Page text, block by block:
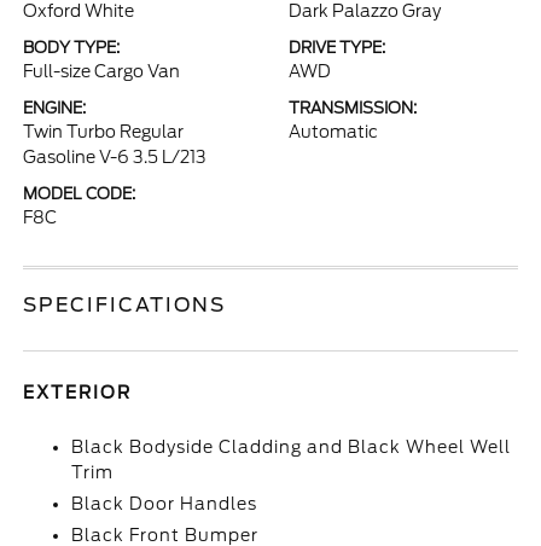
Oxford White Dark Palazzo Gray
BODY TYPE:
Full-size Cargo Van
DRIVE TYPE:
AWD
ENGINE:
Twin Turbo Regular
Gasoline V-6 3.5 L/213
TRANSMISSION:
Automatic
MODEL CODE:
F8C
SPECIFICATIONS
EXTERIOR
Black Bodyside Cladding and Black Wheel Well
Trim
Black Door Handles
Black Front Bumper